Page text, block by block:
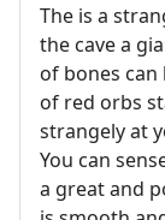
The is a
the cave a
of bones can
of red orbs
strangely at
You can
a great and